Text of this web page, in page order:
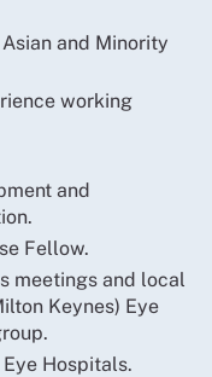
and Minority
working
and
Fellow.
meetings and local
Keynes) Eye
Hospitals.